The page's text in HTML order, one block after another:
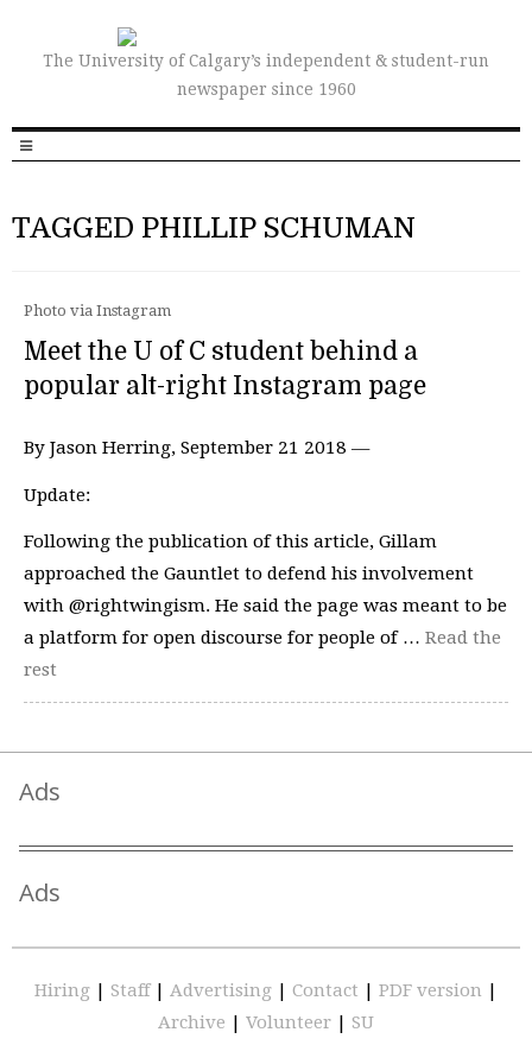
The University of Calgary’s independent & student-run
newspaper since 1960
TAGGED PHILLIP SCHUMAN
Photo via Instagram
Meet the U of C student behind a
popular alt-right Instagram page
By Jason Herring, September 21 2018 —
Update:
Following the publication of this article, Gillam
approached the Gauntlet to defend his involvement
with @rightwingism. He said the page was meant to be
a platform for open discourse for people of … Read the
rest
Ads
Ads
Hiring | Staff | Advertising | Contact | PDF version |
Archive | Volunteer | SU